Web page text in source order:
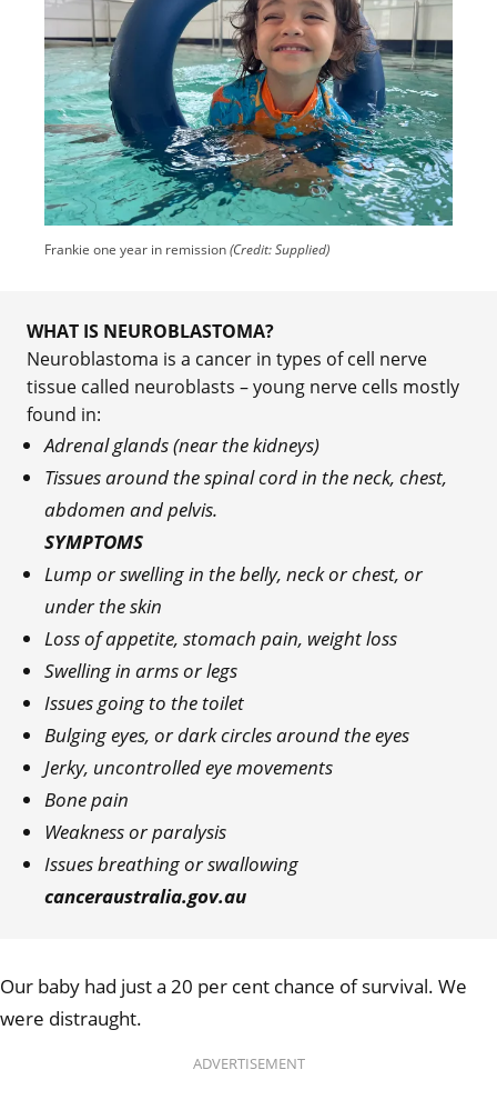
Frankie one year in remission(Credit: Supplied)
WHAT IS NEUROBLASTOMA?
Neuroblastoma is a cancer in types of cell nerve
tissue called neuroblasts – young nerve cells mostly
found in:
Adrenal glands (near the kidneys)
Tissues around the spinal cord in the neck, chest,
abdomen and pelvis.
SYMPTOMS
Lump or swelling in the belly, neck or chest, or
under the skin
Loss of appetite, stomach pain, weight loss
Swelling in arms or legs
Issues going to the toilet
Bulging eyes, or dark circles around the eyes
Jerky, uncontrolled eye movements
Bone pain
Weakness or paralysis
Issues breathing or swallowing
canceraustralia.gov.au
Our baby had just a 20 per cent chance of survival. We
were distraught.
ADVERTISEMENT